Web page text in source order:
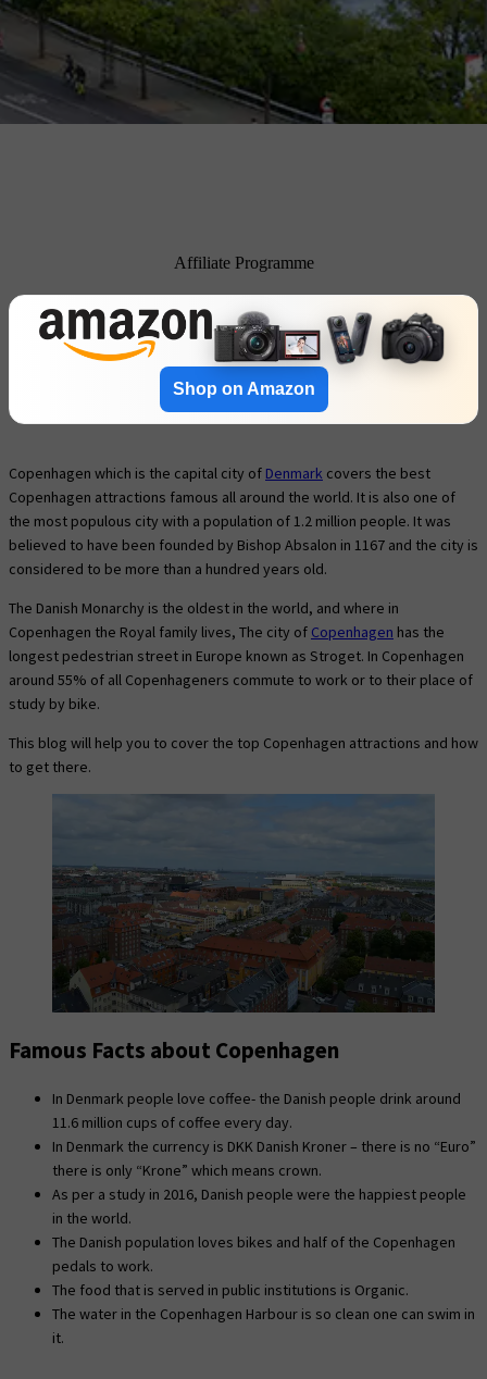
Affiliate Programme
Shop on Amazon
Copenhagen which is the capital city of Denmark covers the best
Copenhagen attractions famous all around the world. It is also one of
the most populous city with a population of 1.2 million people. It was
believed to have been founded by Bishop Absalon in 1167 and the city is
considered to be more than a hundred years old.
The Danish Monarchy is the oldest in the world, and where in
Copenhagen the Royal family lives, The city of Copenhagen has the
longest pedestrian street in Europe known as Stroget. In Copenhagen
around 55% of all Copenhageners commute to work or to their place of
study by bike.
This blog will help you to cover the top Copenhagen attractions and how
to get there.
Famous Facts about Copenhagen
In Denmark people love coffee- the Danish people drink around
11.6 million cups of coffee every day.
In Denmark the currency is DKK Danish Kroner – there is no “Euro”
there is only “Krone” which means crown.
As per a study in 2016, Danish people were the happiest people
in the world.
The Danish population loves bikes and half of the Copenhagen
pedals to work.
The food that is served in public institutions is Organic.
The water in the Copenhagen Harbour is so clean one can swim in
it.